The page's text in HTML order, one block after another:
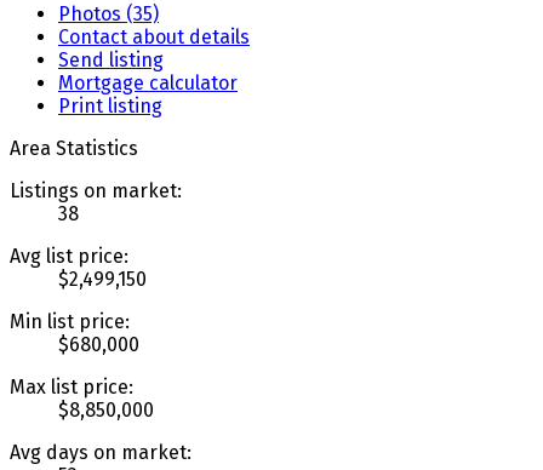
Photos (35)
Contact about details
Send listing
Mortgage calculator
Print listing
Area Statistics
Listings on market:
38
Avg list price:
$2,499,150
Min list price:
$680,000
Max list price:
$8,850,000
Avg days on market: